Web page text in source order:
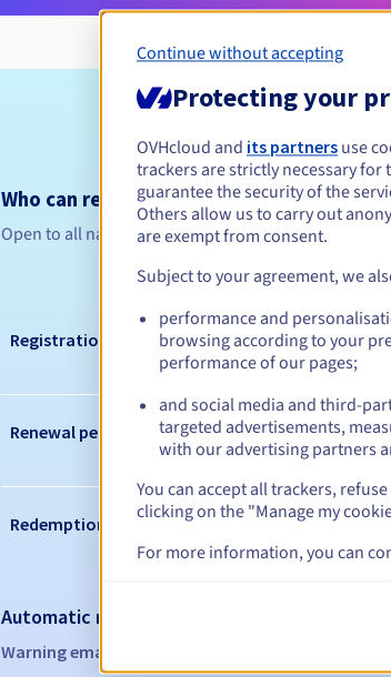
Who can register a .space?
Open to all natural or legal persons, without
Registration period
Renewal period
Redemption period
Automatic notifications:
Warning emails:
Continue without accepting
Protecting your
OVHcloud and its partners use
trackers are strictly necessary
guarantee the security of the
Others allow us to carry out
are exempt from consent.
Subject to your agreement, we
performance and
browsing according to your
performance of our pages;
and social media and third-
targeted advertisements,
with our advertising partners
You can accept all trackers,
clicking on the "Manage my
For more information, you can